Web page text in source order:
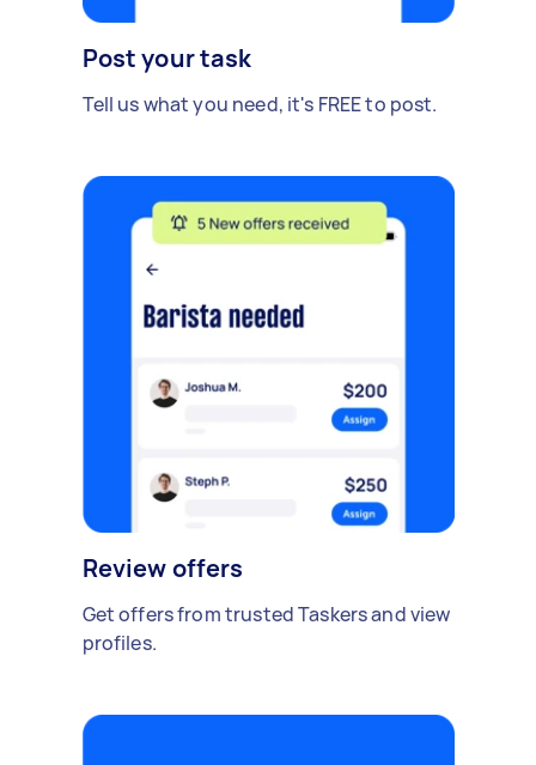
Post your task
Tell us what you need, it's FREE to post.
Review offers
Get offers from trusted Taskers and view
profiles.